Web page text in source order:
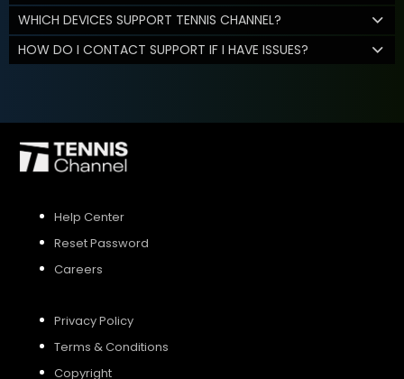
WHICH DEVICES SUPPORT TENNIS CHANNEL?
HOW DO I CONTACT SUPPORT IF I HAVE ISSUES?
Help Center
Reset Password
Careers
Privacy Policy
Terms & Conditions
Copyright